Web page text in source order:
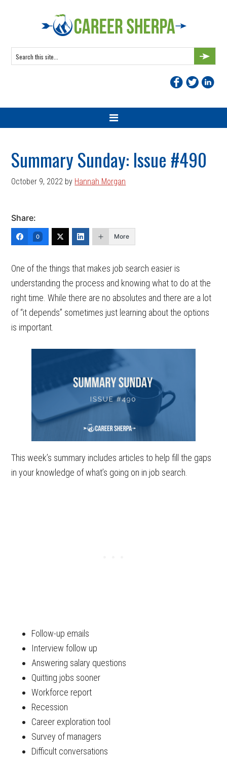
Summary Sunday: Issue #490
October 9, 2022 by Hannah Morgan
Share:
0 More
One of the things that makes job search easier is
understanding the process and knowing what to do at the
right time. While there are no absolutes and there are a lot
of “it depends” sometimes just learning about the options
is important.
This week’s summary includes articles to help fill the gaps
in your knowledge of what’s going on in job search.
Follow-up emails
Interview follow up
Answering salary questions
Quitting jobs sooner
Workforce report
Recession
Career exploration tool
Survey of managers
Difficult conversations